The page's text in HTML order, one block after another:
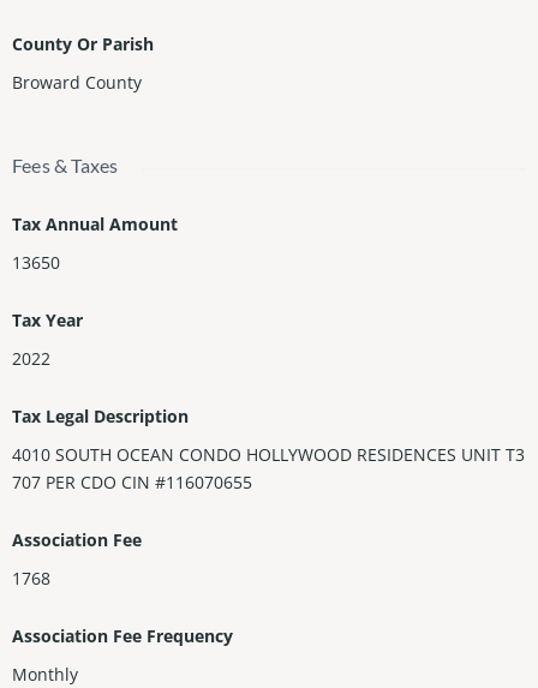
County Or Parish
Broward County
Fees & Taxes
Tax Annual Amount
13650
Tax Year
2022
Tax Legal Description
4010 SOUTH OCEAN CONDO HOLLYWOOD RESIDENCES UNIT T3
707 PER CDO CIN #116070655
Association Fee
1768
Association Fee Frequency
Monthly